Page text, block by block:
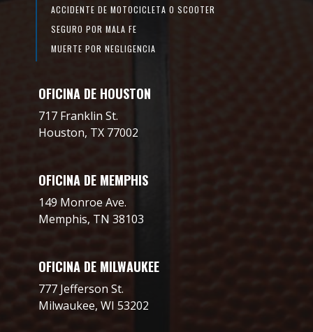
ACCIDENTE DE MOTOCICLETA O SCOOTER
SEGURO POR MALA FE
MUERTE POR NEGLIGENCIA
OFICINA DE HOUSTON
717 Franklin St.
Houston, TX 77002
OFICINA DE MEMPHIS
149 Monroe Ave.
Memphis, TN 38103
OFICINA DE MILWAUKEE
777 Jefferson St.
Milwaukee, WI 53202